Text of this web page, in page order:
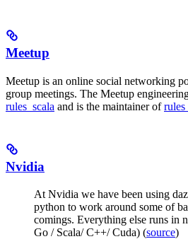
Meetup
Meetup is an online social networking
group meetings. The Meetup
rules_scala and is the maintainer of
Nvidia
At Nvidia we have been using
python to work around some of
comings. Everything else runs in
Go / Scala/ C++/ Cuda) (source)